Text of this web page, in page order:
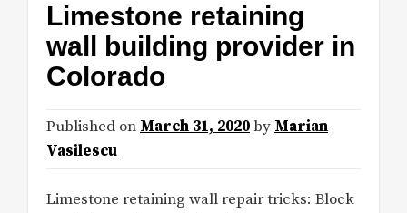
Limestone retaining
wall building provider in
Colorado
Published on March 31, 2020by Marian
Vasilescu
Limestone retaining wall repair tricks: Block